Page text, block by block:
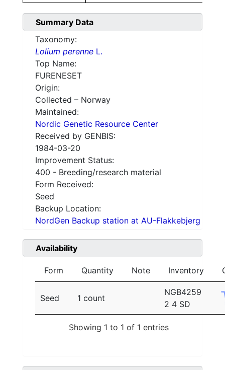
Summary Data
Taxonomy:
Lolium perenne L.
Top Name:
FURENESET
Origin:
Collected – Norway
Maintained:
Nordic Genetic Resource Center
Received by GENBIS:
1984-03-20
Improvement Status:
400 - Breeding/research material
Form Received:
Seed
Backup Location:
NordGen Backup station at AU-Flakkebjerg
Availability
Form Quantity Note Inventory
Seed 1 count
NGB4259
2 4 SD
Showing 1 to 1 of 1 entries